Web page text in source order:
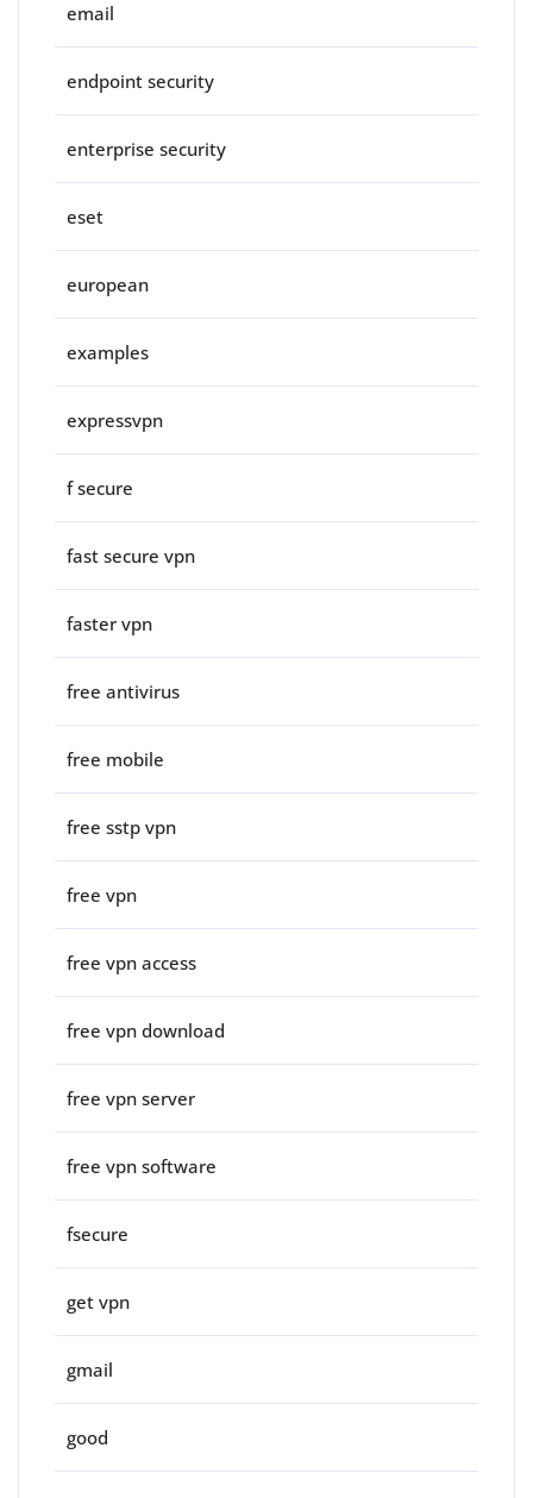
email
endpoint security
enterprise security
eset
european
examples
expressvpn
f secure
fast secure vpn
faster vpn
free antivirus
free mobile
free sstp vpn
free vpn
free vpn access
free vpn download
free vpn server
free vpn software
fsecure
get vpn
gmail
good